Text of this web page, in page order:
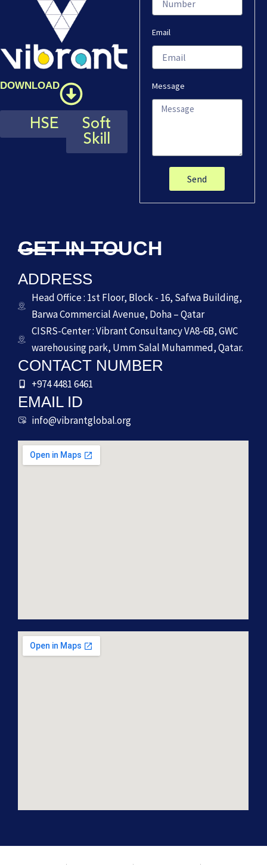
DOWNLOAD
HSE
Soft
Skill
Email
Message
Send
GET IN TOUCH
ADDRESS
Head Office : 1st Floor, Block - 16, Safwa Building,
Barwa Commercial Avenue, Doha – Qatar
CISRS-Center : Vibrant Consultancy VA8-6B, GWC
warehousing park, Umm Salal Muhammed, Qatar.
CONTACT NUMBER
+974 4481 6461
EMAIL ID
info@vibrantglobal.org